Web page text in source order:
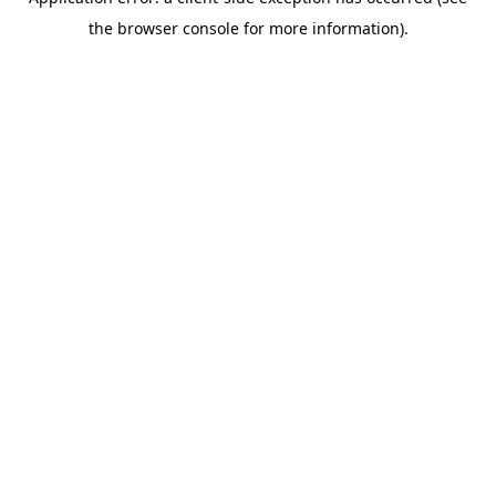
the browser console for more information).